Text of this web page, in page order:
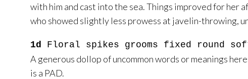
with him and cast into the sea. Things improved for her
who showed slightly less prowess at javelin-throwing,
1d Floral spikes grooms fixed round
A generous dollop of uncommon words or meanings
is a PAD.